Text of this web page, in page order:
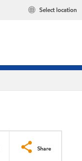
Select location
Share